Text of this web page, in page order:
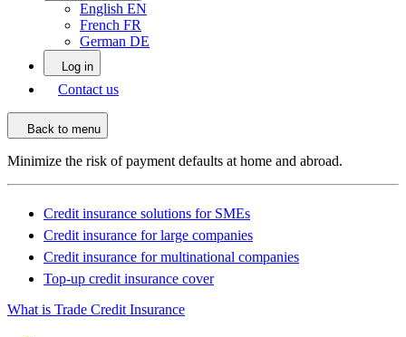
English EN
French FR
German DE
Log in
Contact us
Back to menu
Minimize the risk of payment defaults at home and abroad.
Credit insurance solutions for SMEs
Credit insurance for large companies
Credit insurance for multinational companies
Top-up credit insurance cover
What is Trade Credit Insurance